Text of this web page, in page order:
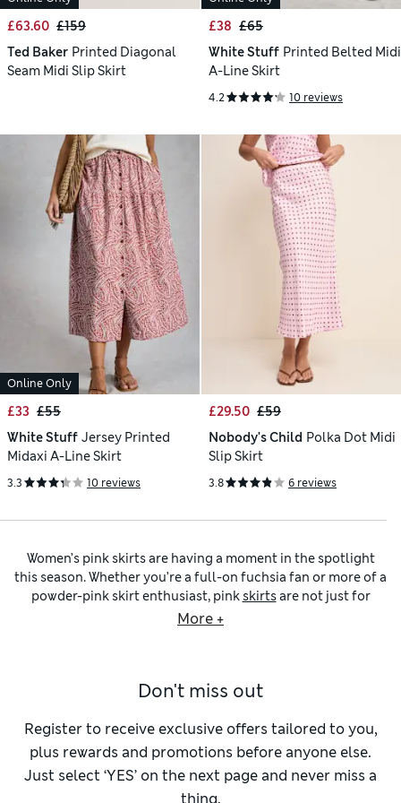
£63.60 £159
Ted Baker Printed Diagonal
Seam Midi Slip Skirt
£38 £65
White Stuff Printed Belted Midi
A-Line Skirt
4.2 10 reviews
Online Only
£33 £55
White Stuff Jersey Printed
Midaxi A-Line Skirt
3.3 10 reviews
£29.50 £59
Nobody's Child Polka Dot Midi
Slip Skirt
3.8 6 reviews
Women’s pink skirts are having a moment in the spotlight
this season. Whether you’re a full-on fuchsia fan or more of a
powder-pink skirt enthusiast, pinkskirtsare not just for
bridesmaids or ballet, they’re feminine and wearable. From
Our baby pink skirts in airy cotton and floaty linen blends
skirtsthat strike the right balance between relaxed and
refined. Tuck in awomen’s T-shirtin white, step into some
high-heeled shoes
, and suddenly it’s not just your skirt that’s
looking elevated. Looking for something different? Enter
More +
Don't miss out
Register to receive exclusive offers tailored to you,
plus rewards and promotions before anyone else.
Just select ‘YES’ on the next page and never miss a
thing.